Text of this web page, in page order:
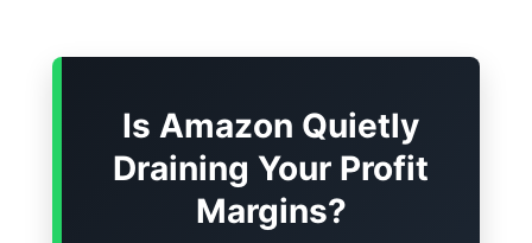
Is Amazon Quietly
Draining Your Profit
Margins?